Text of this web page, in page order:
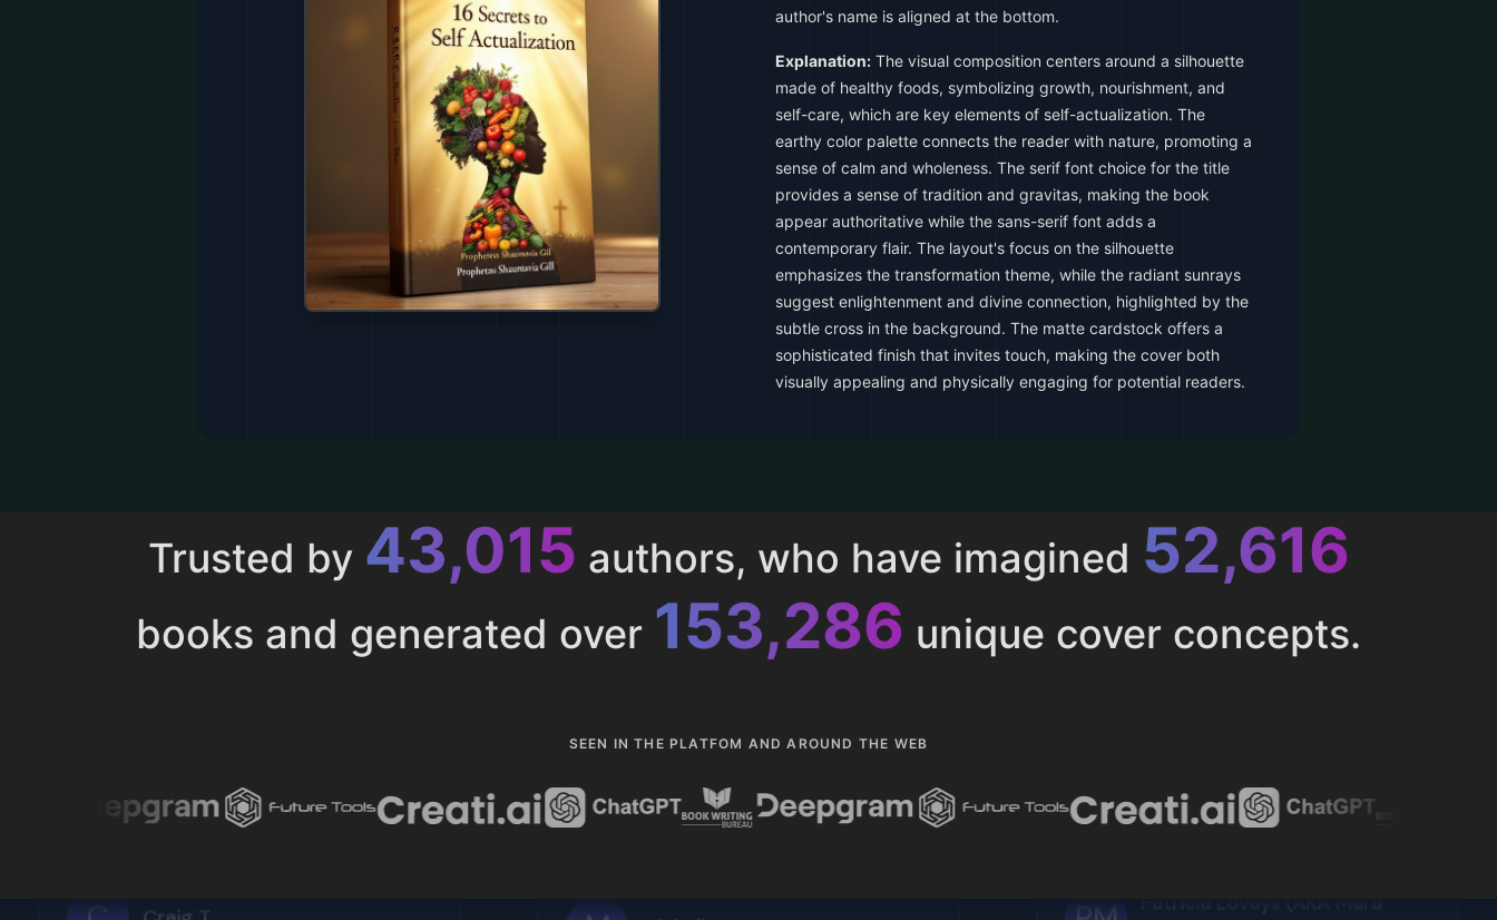
author's name is aligned at the bottom.
Explanation: The visual composition centers around a silhouette
made of healthy foods, symbolizing growth, nourishment, and
self-care, which are key elements of self-actualization. The
earthy color palette connects the reader with nature, promoting a
sense of calm and wholeness. The serif font choice for the title
provides a sense of tradition and gravitas, making the book
appear authoritative while the sans-serif font adds a
contemporary flair. The layout's focus on the silhouette
emphasizes the transformation theme, while the radiant sunrays
suggest enlightenment and divine connection, highlighted by the
subtle cross in the background. The matte cardstock offers a
sophisticated finish that invites touch, making the cover both
visually appealing and physically engaging for potential readers.
Trusted by 43,015 authors, who have imagined 52,616
books and generated over 153,286 unique cover concepts.
SEEN IN THE PLATFOM AND AROUND THE WEB